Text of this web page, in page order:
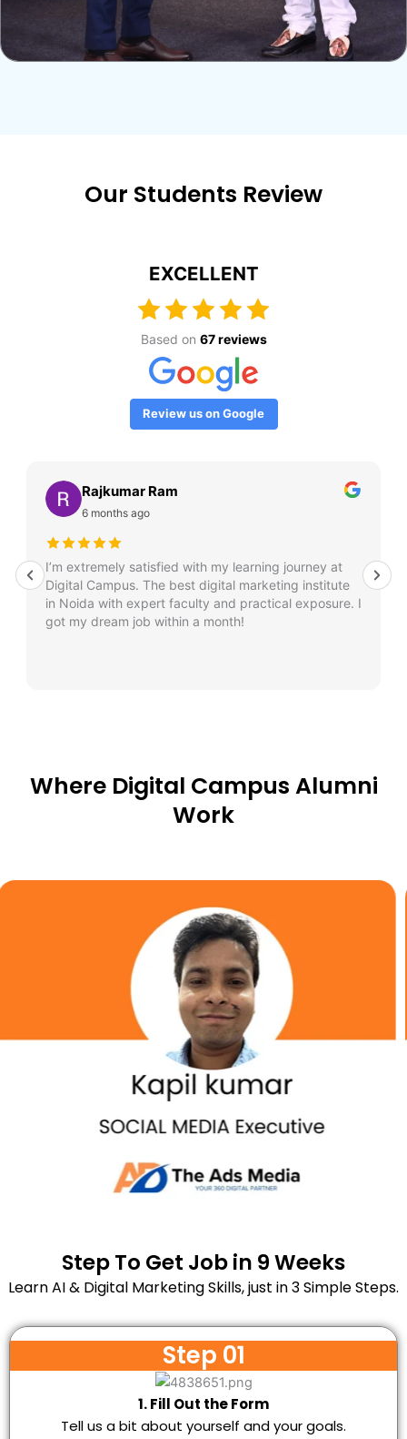
Our Students Review
EXCELLENT
Based on 67 reviews
Review us on Google
Rajkumar Ram
6 months ago
I’m extremely satisfied with my learning journey at
Digital Campus. The best digital marketing institute
in Noida with expert faculty and practical exposure. I
got my dream job within a month!
Where Digital Campus Alumni
Work
Step To Get Job in 9 Weeks
Learn AI & Digital Marketing Skills, just in 3 Simple Steps.
Step 01
1. Fill Out the Form
Tell us a bit about yourself and your goals.